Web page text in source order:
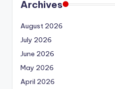
Archives
August 2026
July 2026
June 2026
May 2026
April 2026